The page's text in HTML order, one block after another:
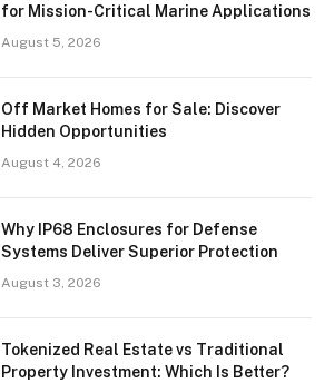
for Mission-Critical Marine Applications
August 5, 2026
Off Market Homes for Sale: Discover
Hidden Opportunities
August 4, 2026
Why IP68 Enclosures for Defense
Systems Deliver Superior Protection
August 3, 2026
Tokenized Real Estate vs Traditional
Property Investment: Which Is Better?